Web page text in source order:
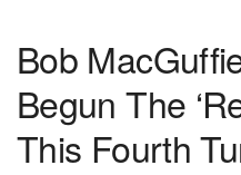
Bob
Begun The
This Fourth